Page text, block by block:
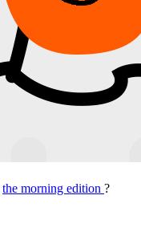
the morning edition ?